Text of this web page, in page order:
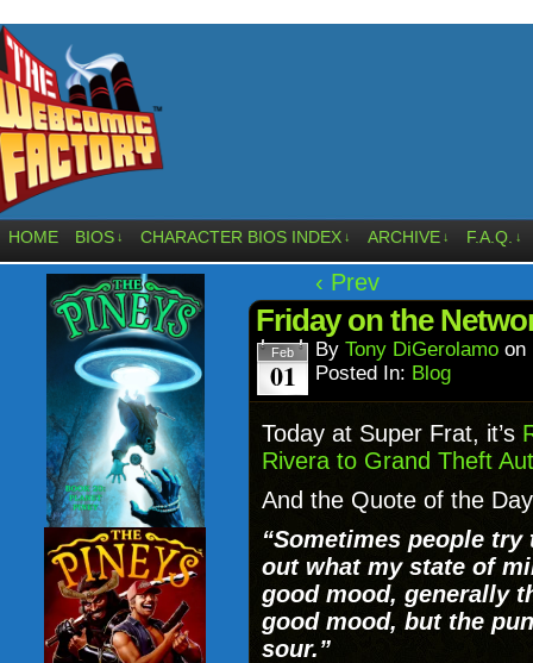
HOME BIOS ↓ CHARACTER BIOS INDEX ↓ ARCHIVE ↓ F.A.Q. ↓
‹ Prev
Friday on the
Feb
01
By Tony DiGerolamo on
Posted In: Blog
Today at Super Frat, it’s
Rivera to Grand Theft
And the Quote of the
“Sometimes people
out what my state of
good mood, generally
good mood, but the
sour.”